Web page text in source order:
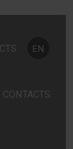
EN
CONTACTS